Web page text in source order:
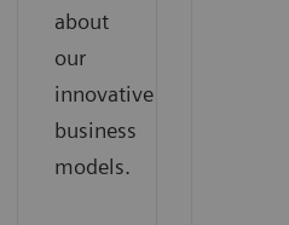
about
our
innovative
business
models.